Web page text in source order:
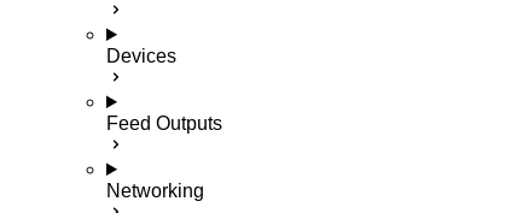
Devices
Feed Outputs
Networking